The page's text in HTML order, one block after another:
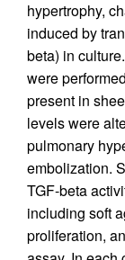
hypertrophy,
induced by
beta) in
were
present in
levels were
pulmonary
embolization.
TGF-beta
including soft
proliferation,